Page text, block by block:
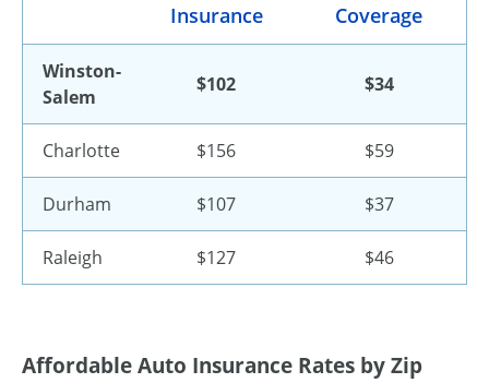
Insurance
Coverage
Winston-
Salem
$102 $34
Charlotte $156 $59
Durham $107 $37
Raleigh $127 $46
Affordable Auto Insurance Rates by Zip